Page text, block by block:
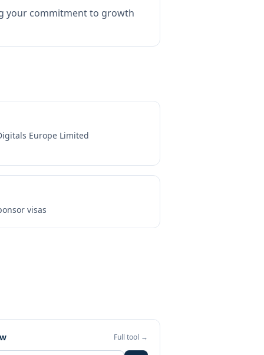
your commitment to growth
Europe Limited
visas
Full tool →